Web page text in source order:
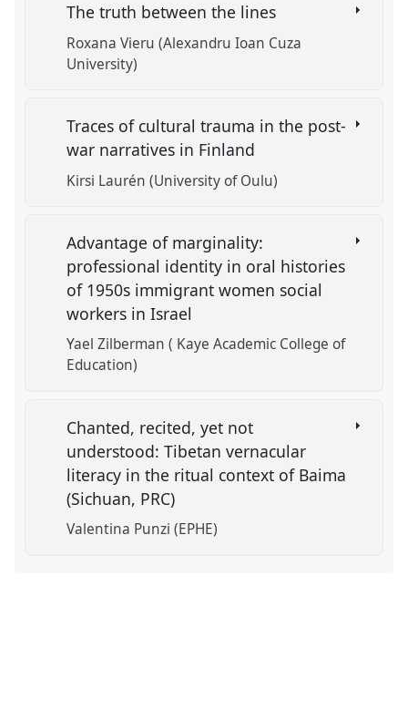
The truth between the lines
Roxana Vieru (Alexandru Ioan Cuza
University)
Traces of cultural trauma in the post-
war narratives in Finland
Kirsi Laurén (University of Oulu)
Advantage of marginality:
professional identity in oral histories
of 1950s immigrant women social
workers in Israel
Yael Zilberman ( Kaye Academic College of
Education)
Chanted, recited, yet not
understood: Tibetan vernacular
literacy in the ritual context of Baima
(Sichuan, PRC)
Valentina Punzi (EPHE)